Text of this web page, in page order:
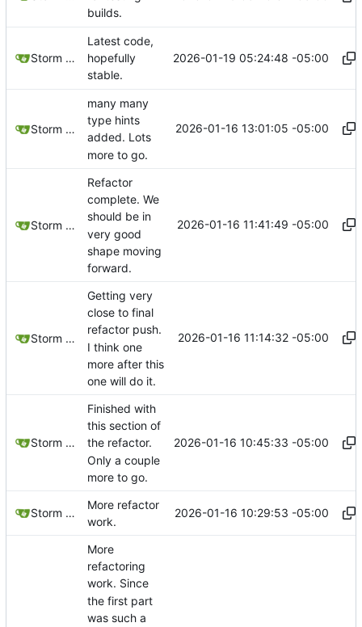
builds.
Storm Dragon
Latest code,
hopefully
stable.
2026-01-19 05:24:48 -05:00
Storm Dragon
many many
type hints
added. Lots
more to go.
2026-01-16 13:01:05 -05:00
Storm Dragon
Refactor
complete. We
should be in
very good
shape moving
forward.
2026-01-16 11:41:49 -05:00
Storm Dragon
Getting very
close to final
refactor push.
I think one
more after this
one will do it.
2026-01-16 11:14:32 -05:00
Storm Dragon
Finished with
this section of
the refactor.
Only a couple
more to go.
2026-01-16 10:45:33 -05:00
Storm Dragon
More refactor
work.
2026-01-16 10:29:53 -05:00
More
refactoring
work. Since
the first part
was such a